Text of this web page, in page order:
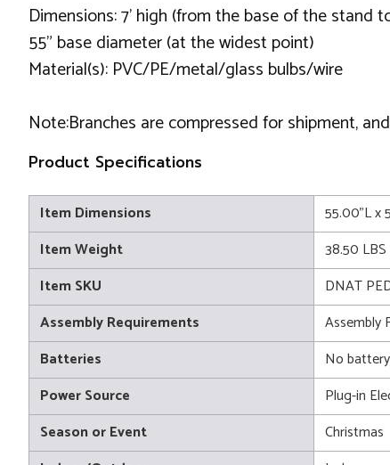
Dimensions: 7' high (from the base of the stand
55" base diameter (at the widest point)
Material(s): PVC/PE/metal/glass bulbs/wire
Note:Branches are compressed for shipment,
Product Specifications
Item Dimensions
55.00"L x
Item Weight
38.50 LBS
Item SKU
DNAT
Assembly Requirements
Assembly
Batteries
No
Power Source
Plug-in
Season or Event
Christmas